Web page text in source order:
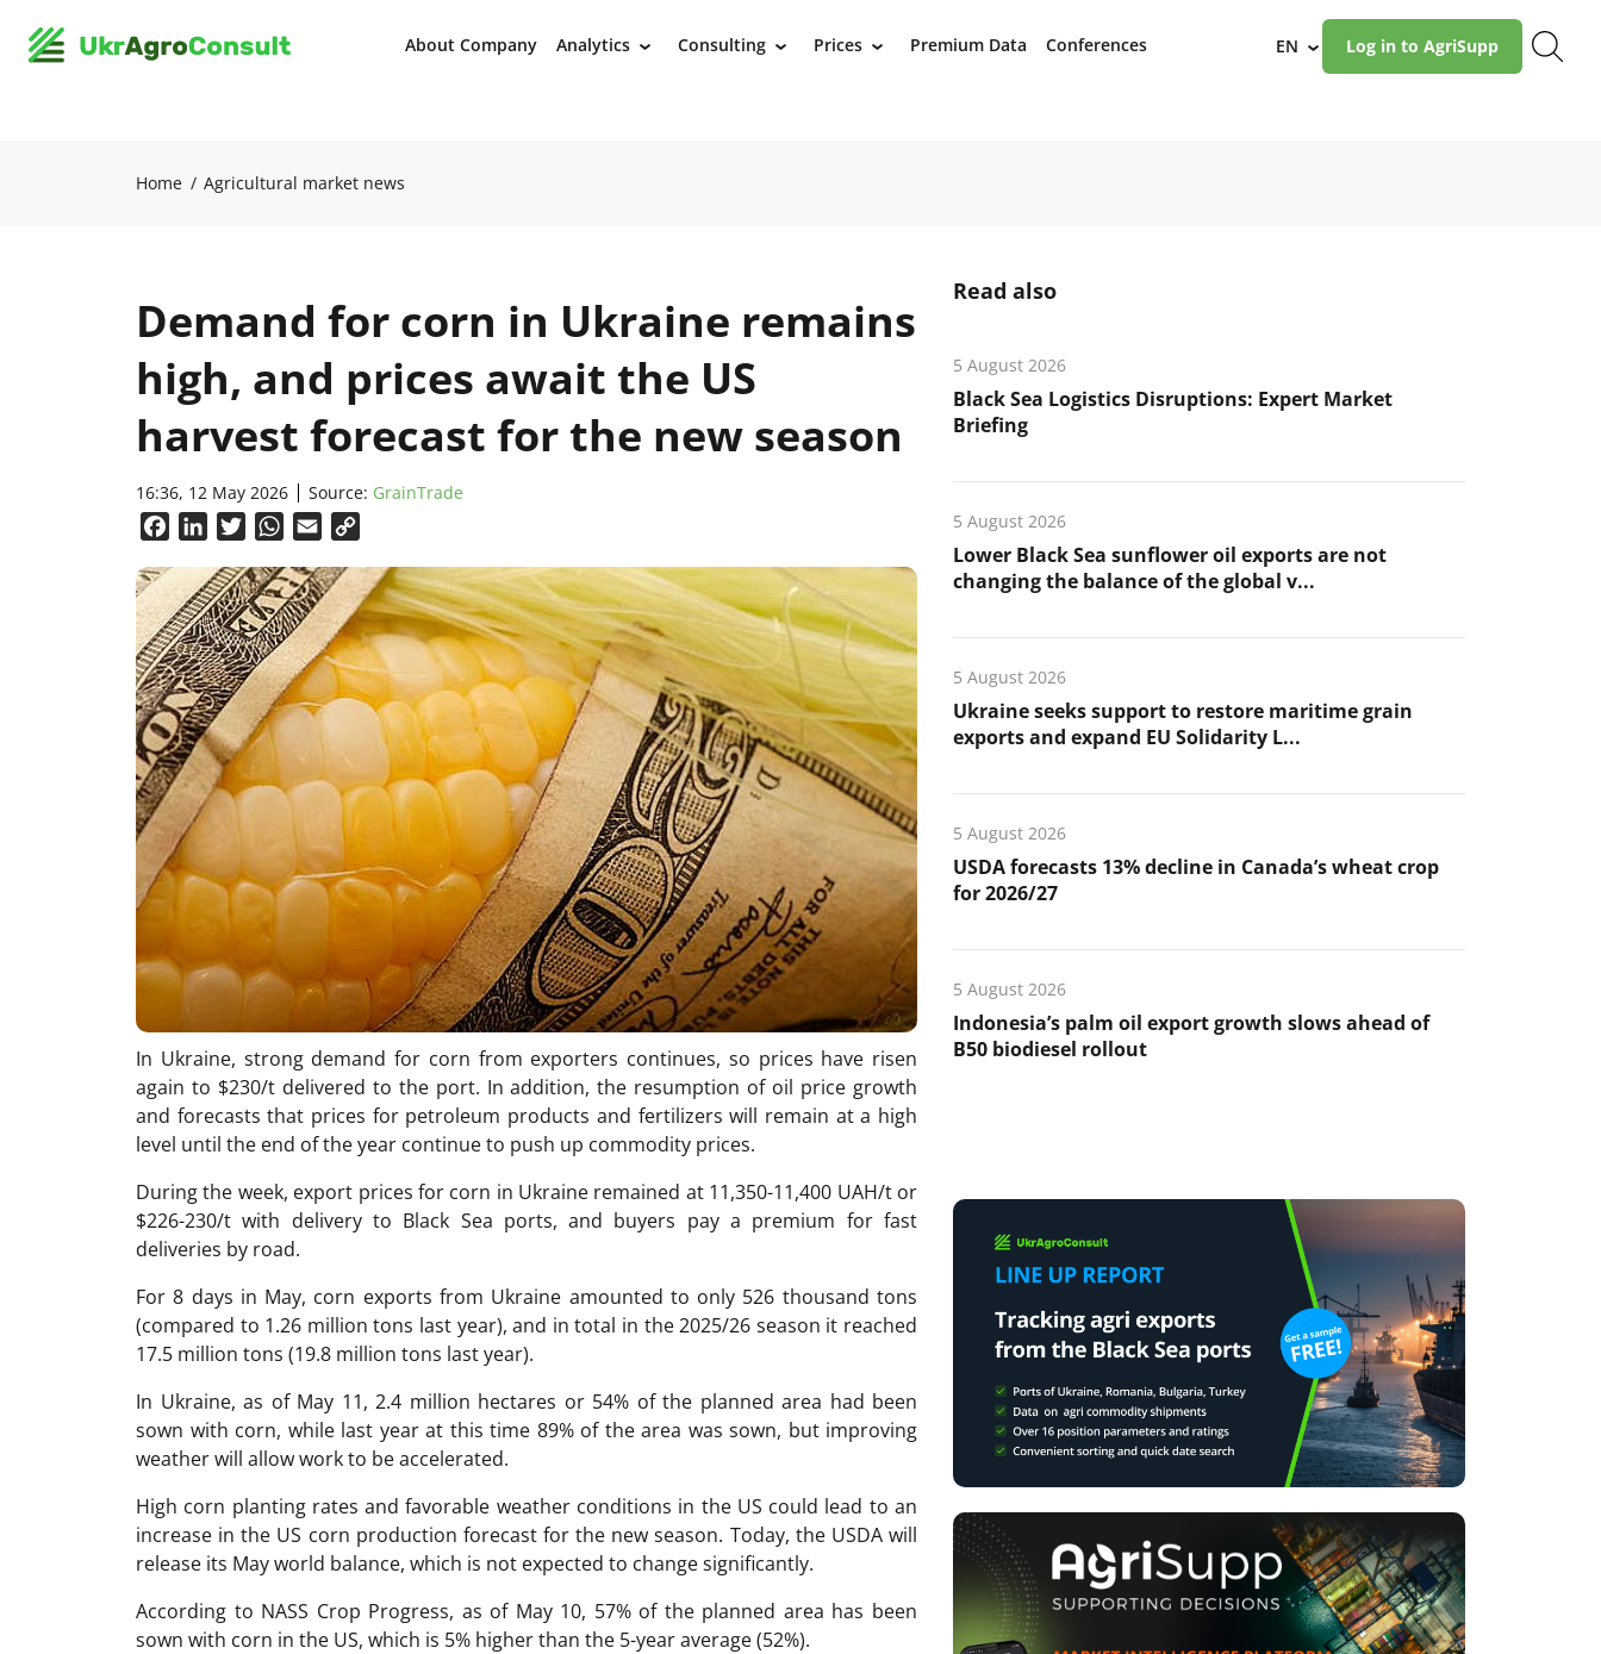
About Company Analytics › Consulting › Prices › Premium Data Conferences EN › Log in to AgriSupp
Home Agricultural market news
Demand for corn in Ukraine remains
high, and prices await the US
harvest forecast for the new season
16:36, 12 May 2026 Source: GrainTrade
FacebookLinkedInTwitterWhatsApp
Email
In Ukraine, strong demand for corn from exporters continues, so prices have risen
again to $230/t delivered to the port. In addition, the resumption of oil price growth
and forecasts that prices for petroleum products and fertilizers will remain at a high
level until the end of the year continue to push up commodity prices.
During the week, export prices for corn in Ukraine remained at 11,350-11,400 UAH/t or
$226-230/t with delivery to Black Sea ports, and buyers pay a premium for fast
deliveries by road.
For 8 days in May, corn exports from Ukraine amounted to only 526 thousand tons
(compared to 1.26 million tons last year), and in total in the 2025/26 season it reached
17.5 million tons (19.8 million tons last year).
In Ukraine, as of May 11, 2.4 million hectares or 54% of the planned area had been
sown with corn, while last year at this time 89% of the area was sown, but improving
weather will allow work to be accelerated.
High corn planting rates and favorable weather conditions in the US could lead to an
increase in the US corn production forecast for the new season. Today, the USDA will
release its May world balance, which is not expected to change significantly.
According to NASS Crop Progress, as of May 10, 57% of the planned area has been
sown with corn in the US, which is 5% higher than the 5-year average (52%).
Read also
5 August 2026
Black Sea Logistics Disruptions: Expert Market
Briefing
5 August 2026
Lower Black Sea sunflower oil exports are not
changing the balance of the global v...
5 August 2026
Ukraine seeks support to restore maritime grain
exports and expand EU Solidarity L...
5 August 2026
USDA forecasts 13% decline in Canada’s wheat crop
for 2026/27
5 August 2026
Indonesia’s palm oil export growth slows ahead of
B50 biodiesel rollout